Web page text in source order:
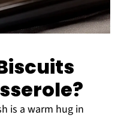
is a warm hug in